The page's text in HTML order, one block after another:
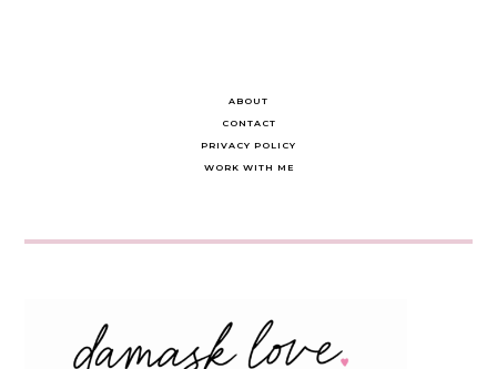
ABOUT
CONTACT
PRIVACY POLICY
WORK WITH ME